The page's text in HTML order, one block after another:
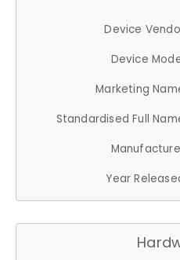
Device
Device
Marketing
Standardised Full
Year